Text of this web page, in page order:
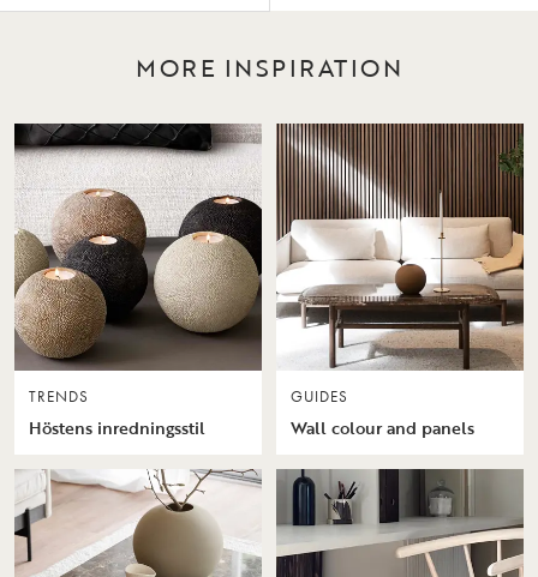
MORE INSPIRATION
TRENDS
Höstens inredningsstil
GUIDES
Wall colour and panels